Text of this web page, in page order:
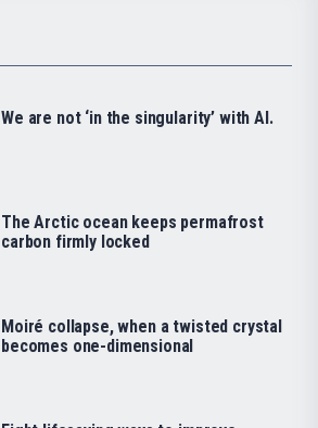
We are not ‘in the singularity’ with AI.
The Arctic ocean keeps permafrost
carbon firmly locked
Moiré collapse, when a twisted crystal
becomes one-dimensional